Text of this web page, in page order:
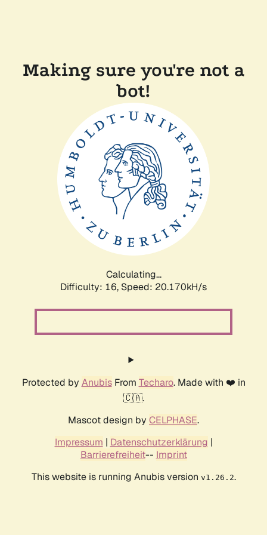
Making sure you're not a
bot!
Calculating...
Difficulty: 16, Speed: 20.170kH/s
Protected by AnubisFrom Techaro. Made with ❤️ in
🇨🇦.
Mascot design by CELPHASE.
Impressum | Datenschutzerklärung |
Barrierefreiheit-- Imprint
This website is running Anubis version v1.26.2.